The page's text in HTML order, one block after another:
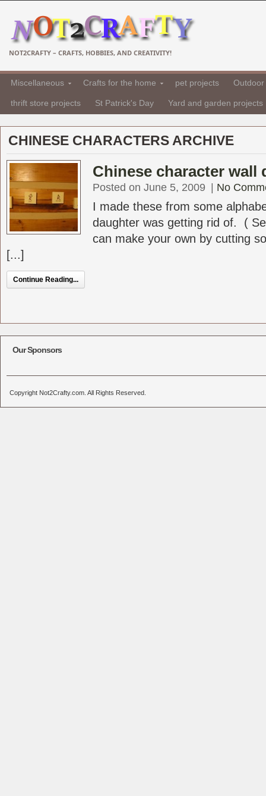
NOT2CRAFTY – CRAFTS, HOBBIES, AND CREATIVITY!
Miscellaneous Crafts for the home pet projects
thrift store projects St Patrick's Day Yard and garden projects
CHINESE CHARACTERS ARCHIVE
Chinese character wall
Posted on June 5, 2009 No
I made these from some
daughter was getting rid of. (
can make your own by cutting
[...]
Continue Reading...
Our Sponsors
Copyright Not2Crafty.com. All Rights Reserved.